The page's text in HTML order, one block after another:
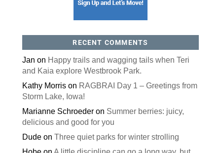
RECENT COMMENTS
Jan on Happy trails and wagging tails when Teri
and Kaia explore Westbrook Park.
Kathy Morrison RAGBRAI Day 1 – Greetings from
Storm Lake, Iowa!
Marianne Schroederon Summer berries: juicy,
delicious and good for you
Dudeon Three quiet parks for winter strolling